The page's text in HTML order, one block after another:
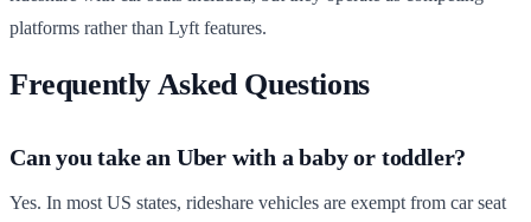
platforms rather than Lyft features.
Frequently Asked Questions
Can you take an Uber with a baby or toddler?
Yes. In most US states, rideshare vehicles are exempt from car seat